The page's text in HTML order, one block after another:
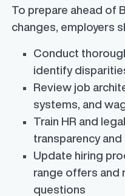
To prepare ahead of
changes, employers
Conduct
identify
Review job
systems, and
Train HR and
transparency
Update hiring
range offers and
questions